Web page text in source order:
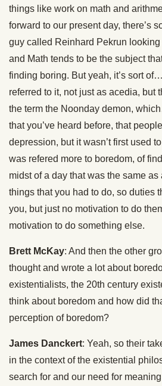
things like work on math and
forward to our present day, there’s
guy called Reinhard Pekrun
and Math tends to be the subject
finding boring. But yeah, it’s sort
referred to it, not just as acedia, but
the term the Noonday demon,
that you’ve heard before, that
depression, but it wasn’t first used
was refered more to boredom, of
midst of a day that was the same as
things that you had to do, so duties
you, but just no motivation to do
motivation to do something else.
Brett McKay: And then the other
thought and wrote a lot about
existentialists, the 20th century
think about boredom and how did
perception of boredom?
James Danckert: Yeah, so their
in the context of the existential
search for and our need for